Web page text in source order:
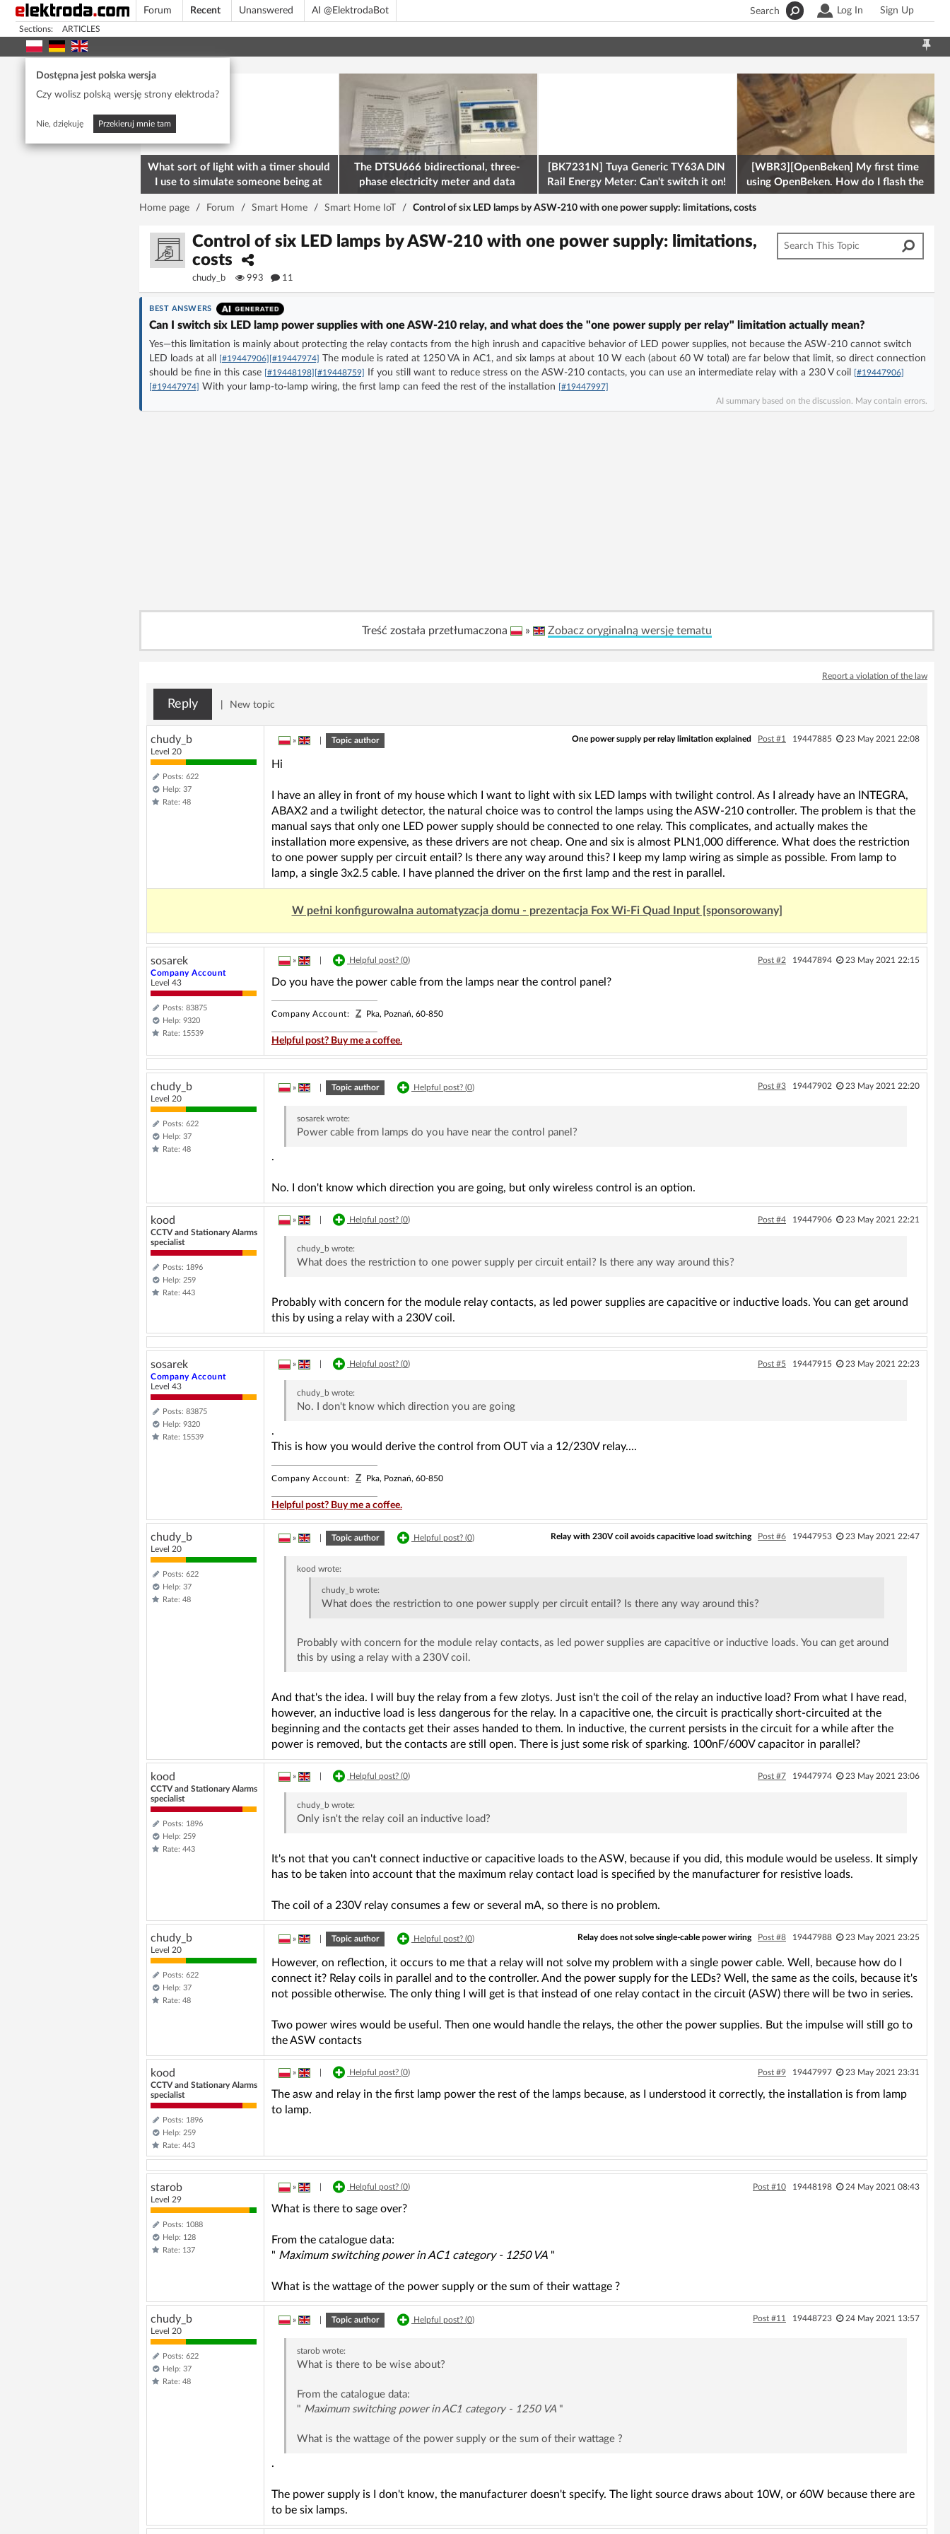
Forum Recent Unanswered AI @ElektrodaBot Log In Sign Up
Search
Sections: ARTICLES
Dostępna jest polska wersja
Czy wolisz polską wersję strony elektroda?
Nie, dziękuję Przekieruj mnie tam
What sort of light with a timer should
I use to simulate someone being at
home? To deter burglars
The DTSU666 bidirectional, three-
phase electricity meter and data
retrieval via Modbus on the ESP32
[BK7231N] Tuya Generic TY63A DIN
Rail Energy Meter: Can't switch it on!
[WBR3][OpenBeken] My first time
using OpenBeken. How do I flash the
firmware onto a Tuya kettle and
Home page / Forum / Smart Home / Smart Home IoT / Control of six LED lamps by ASW-210 with one power supply: limitations, costs
Control of six LED lamps by ASW-210 with one power supply: limitations,
costs
chudy_b 993 11
BEST ANSWERS
Can I switch six LED lamp power supplies with one ASW-210 relay, and what does the "one power supply per relay" limitation actually mean?
Yes—this limitation is mainly about protecting the relay contacts from the high inrush and capacitive behavior of LED power supplies, not because the ASW-210 cannot switch
LED loads at all
[#19447906] [#19447974] The module is rated at 1250 VA in AC1, and six lamps at about 10 W each (about 60 W total) are far below that limit, so direct connection
should be fine in this case [#19448198] [#19448759] If you still want to reduce stress on the ASW-210 contacts, you can use an intermediate relay with a 230 V coil
[#19447906]
[#19447974] With your lamp-to-lamp wiring, the first lamp can feed the rest of the installation [#19447997]
AI summary based on the discussion. May contain errors.
Treść została przetłumaczona » Zobacz oryginalną wersję tematu
Report a violation of the law
Reply New topic
chudy_b
Level 20
Posts: 622
Help: 37
Rate: 48
» Topic author One power supply per relay limitation explained Post #1 19447885 23 May 2021 22:08
Hi
I have an alley in front of my house which I want to light with six LED lamps with twilight control. As I already have an INTEGRA,
ABAX2 and a twilight detector, the natural choice was to control the lamps using the ASW-210 controller. The problem is that the
manual says that only one LED power supply should be connected to one relay. This complicates, and actually makes the
installation more expensive, as these drivers are not cheap. One and six is almost PLN1,000 difference. What does the restriction
to one power supply per circuit entail? Is there any way around this? I keep my lamp wiring as simple as possible. From lamp to
lamp, a single 3x2.5 cable. I have planned the driver on the first lamp and the rest in parallel.
W pełni konfigurowalna automatyzacja domu - prezentacja Fox Wi-Fi Quad Input [sponsorowany]
sosarek
Company Account
Level 43
Posts: 83875
Help: 9320
Rate: 15539
» Helpful post? (0) Post #2 19447894 23 May 2021 22:15
Do you have the power cable from the lamps near the control panel?
Company Account: Z Pka, Poznań, 60-850
Helpful post? Buy me a coffee.
chudy_b
Level 20
Posts: 622
Help: 37
Rate: 48
» Topic author Helpful post? (0) Post #3 19447902 23 May 2021 22:20
sosarek wrote:
Power cable from lamps do you have near the control panel?
.
No. I don't know which direction you are going, but only wireless control is an option.
kood
CCTV and Stationary Alarms
specialist
Posts: 1896
Help: 259
Rate: 443
» Helpful post? (0) Post #4 19447906 23 May 2021 22:21
chudy_b wrote:
What does the restriction to one power supply per circuit entail? Is there any way around this?
Probably with concern for the module relay contacts, as led power supplies are capacitive or inductive loads. You can get around
this by using a relay with a 230V coil.
sosarek
Company Account
Level 43
Posts: 83875
Help: 9320
Rate: 15539
» Helpful post? (0) Post #5 19447915 23 May 2021 22:23
chudy_b wrote:
No. I don't know which direction you are going
.
This is how you would derive the control from OUT via a 12/230V relay....
Company Account: Z Pka, Poznań, 60-850
Helpful post? Buy me a coffee.
chudy_b
Level 20
Posts: 622
Help: 37
Rate: 48
» Topic author Helpful post? (0) Relay with 230V coil avoids capacitive load switching Post #6 19447953 23 May 2021 22:47
kood wrote:
chudy_b wrote:
What does the restriction to one power supply per circuit entail? Is there any way around this?
Probably with concern for the module relay contacts, as led power supplies are capacitive or inductive loads. You can get around
this by using a relay with a 230V coil.
And that's the idea. I will buy the relay from a few zlotys. Just isn't the coil of the relay an inductive load? From what I have read,
however, an inductive load is less dangerous for the relay. In a capacitive one, the circuit is practically short-circuited at the
beginning and the contacts get their asses handed to them. In inductive, the current persists in the circuit for a while after the
power is removed, but the contacts are still open. There is just some risk of sparking. 100nF/600V capacitor in parallel?
kood
CCTV and Stationary Alarms
specialist
Posts: 1896
Help: 259
Rate: 443
» Helpful post? (0) Post #7 19447974 23 May 2021 23:06
chudy_b wrote:
Only isn't the relay coil an inductive load?
It's not that you can't connect inductive or capacitive loads to the ASW, because if you did, this module would be useless. It simply
has to be taken into account that the maximum relay contact load is specified by the manufacturer for resistive loads.
The coil of a 230V relay consumes a few or several mA, so there is no problem.
chudy_b
Level 20
Posts: 622
Help: 37
Rate: 48
» Topic author Helpful post? (0) Relay does not solve single-cable power wiring Post #8 19447988 23 May 2021 23:25
However, on reflection, it occurs to me that a relay will not solve my problem with a single power cable. Well, because how do I
connect it? Relay coils in parallel and to the controller. And the power supply for the LEDs? Well, the same as the coils, because it's
not possible otherwise. The only thing I will get is that instead of one relay contact in the circuit (ASW) there will be two in series.
Two power wires would be useful. Then one would handle the relays, the other the power supplies. But the impulse will still go to
the ASW contacts
kood
CCTV and Stationary Alarms
specialist
Posts: 1896
Help: 259
Rate: 443
» Helpful post? (0) Post #9 19447997 23 May 2021 23:31
The asw and relay in the first lamp power the rest of the lamps because, as I understood it correctly, the installation is from lamp
to lamp.
starob
Level 29
Posts: 1088
Help: 128
Rate: 137
» Helpful post? (0) Post #10 19448198 24 May 2021 08:43
What is there to sage over?
From the catalogue data:
" Maximum switching power in AC1 category - 1250 VA "
What is the wattage of the power supply or the sum of their wattage ?
chudy_b
Level 20
Posts: 622
Help: 37
Rate: 48
» Topic author Helpful post? (0) Post #11 19448723 24 May 2021 13:57
starob wrote:
What is there to be wise about?
From the catalogue data:
" Maximum switching power in AC1 category - 1250 VA "
What is the wattage of the power supply or the sum of their wattage ?
.
The power supply is I don't know, the manufacturer doesn't specify. The light source draws about 10W, or 60W because there are
to be six lamps.